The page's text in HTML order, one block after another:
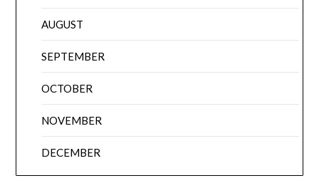
AUGUST
SEPTEMBER
OCTOBER
NOVEMBER
DECEMBER